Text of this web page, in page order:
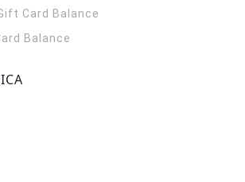
Card Balance
Balance